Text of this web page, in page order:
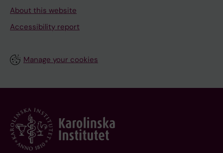
About this website
Accessibility report
Manage your cookies